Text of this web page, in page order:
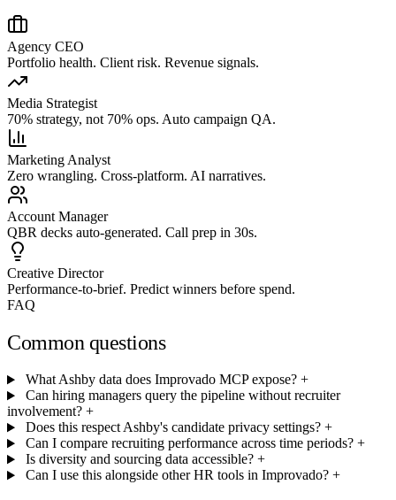
Agency CEO
Portfolio health. Client risk. Revenue signals.
Media Strategist
70% strategy, not 70% ops. Auto campaign QA.
Marketing Analyst
Zero wrangling. Cross-platform. AI narratives.
Account Manager
QBR decks auto-generated. Call prep in 30s.
Creative Director
Performance-to-brief. Predict winners before spend.
FAQ
Common questions
What Ashby data does Improvado MCP expose? +
Can hiring managers query the pipeline without recruiter
involvement? +
Does this respect Ashby's candidate privacy settings? +
Can I compare recruiting performance across time periods? +
Is diversity and sourcing data accessible? +
Can I use this alongside other HR tools in Improvado? +